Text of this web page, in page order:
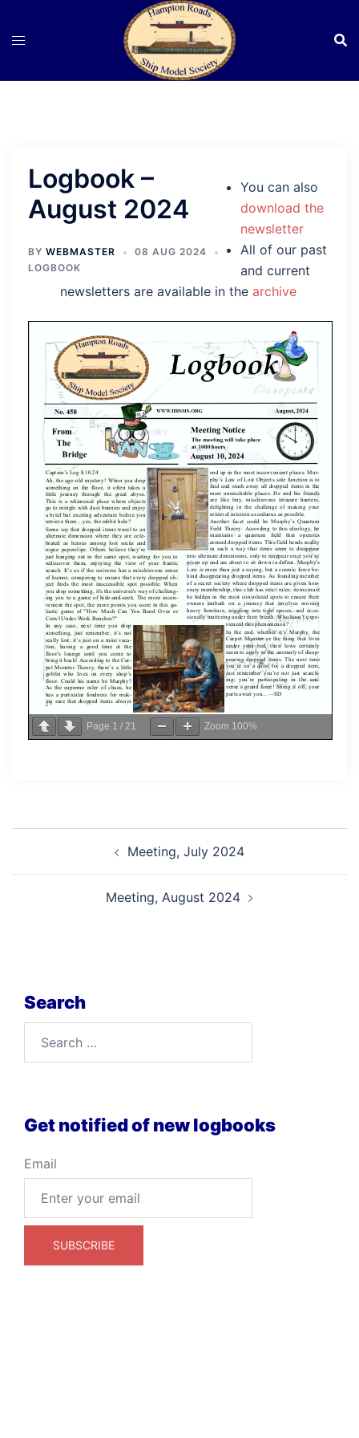
Logbook –
August 2024
BY WEBMASTER
08 AUG 2024
LOGBOOK
You can also
download the
newsletter
All of our past
and current
newsletters are available in the archive
Page 1 / 21 Zoom 100%
Meeting, July 2024
Meeting, August 2024
Search
Get notified of new logbooks
Email